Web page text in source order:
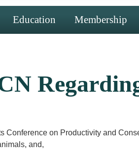
Education Membership
on Productivity and
and,